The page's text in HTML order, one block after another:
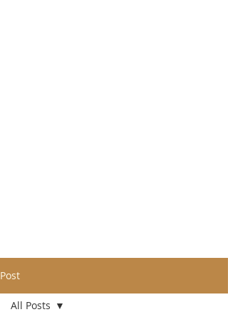
Post
All Posts